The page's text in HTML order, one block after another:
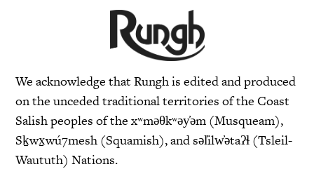
We acknowledge that Rungh is edited and produced
on the unceded traditional territories of the Coast
Salish peoples of the xʷməθkʷəy̓əm (Musqueam),
Sḵwx̱wú7mesh (Squamish), and səl̓ilw̓ətaʔɬ (Tsleil-
Waututh) Nations.